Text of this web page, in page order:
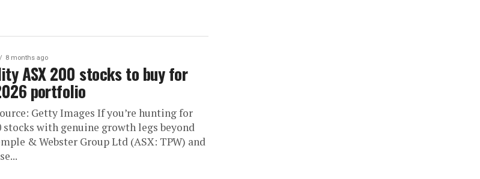
8 months ago
ASX 200 stocks to buy for
portfolio
Getty Images If you’re hunting for
stocks with genuine growth legs beyond
& Webster Group Ltd (ASX: TPW) and